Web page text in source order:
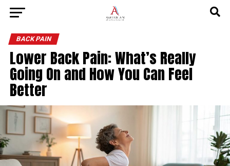
BACK PAIN
Lower Back Pain: What’s Really
Going On and How You Can Feel
Better